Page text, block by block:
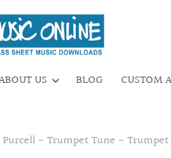
US BLOG CUSTOM
Purcell - Trumpet Tune - Trumpet